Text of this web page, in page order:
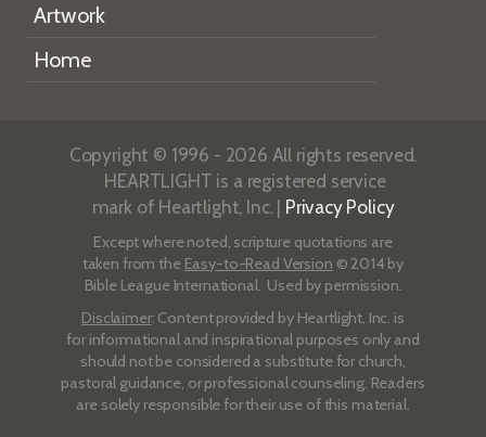
Artwork
Home
Copyright © 1996 - 2026 All rights reserved.
HEARTLIGHT is a registered service
mark of Heartlight, Inc. | Privacy Policy
Except where noted, scripture quotations are
taken from the Easy-to-Read Version © 2014 by
Bible League International. Used by permission.
Disclaimer: Content provided by Heartlight, Inc. is
for informational and inspirational purposes only and
should not be considered a substitute for church,
pastoral guidance, or professional counseling. Readers
are solely responsible for their use of this material.